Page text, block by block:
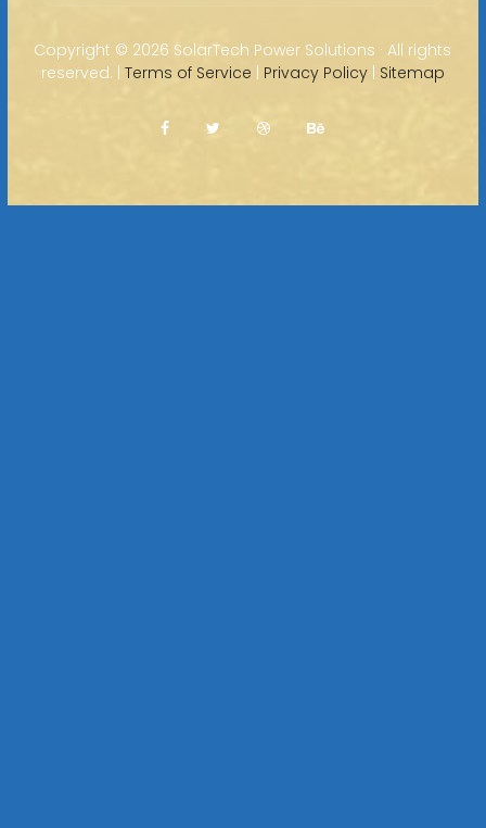
Copyright © 2026 SolarTech Power Solutions · All rights
reserved. | Terms of Service | Privacy Policy| Sitemap